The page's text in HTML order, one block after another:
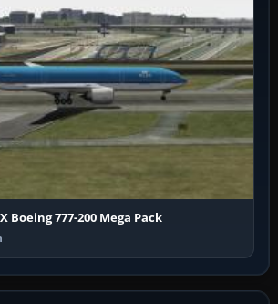
Boeing 777-200 Mega Pack